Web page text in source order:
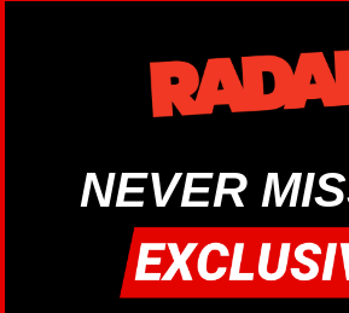
NEVER